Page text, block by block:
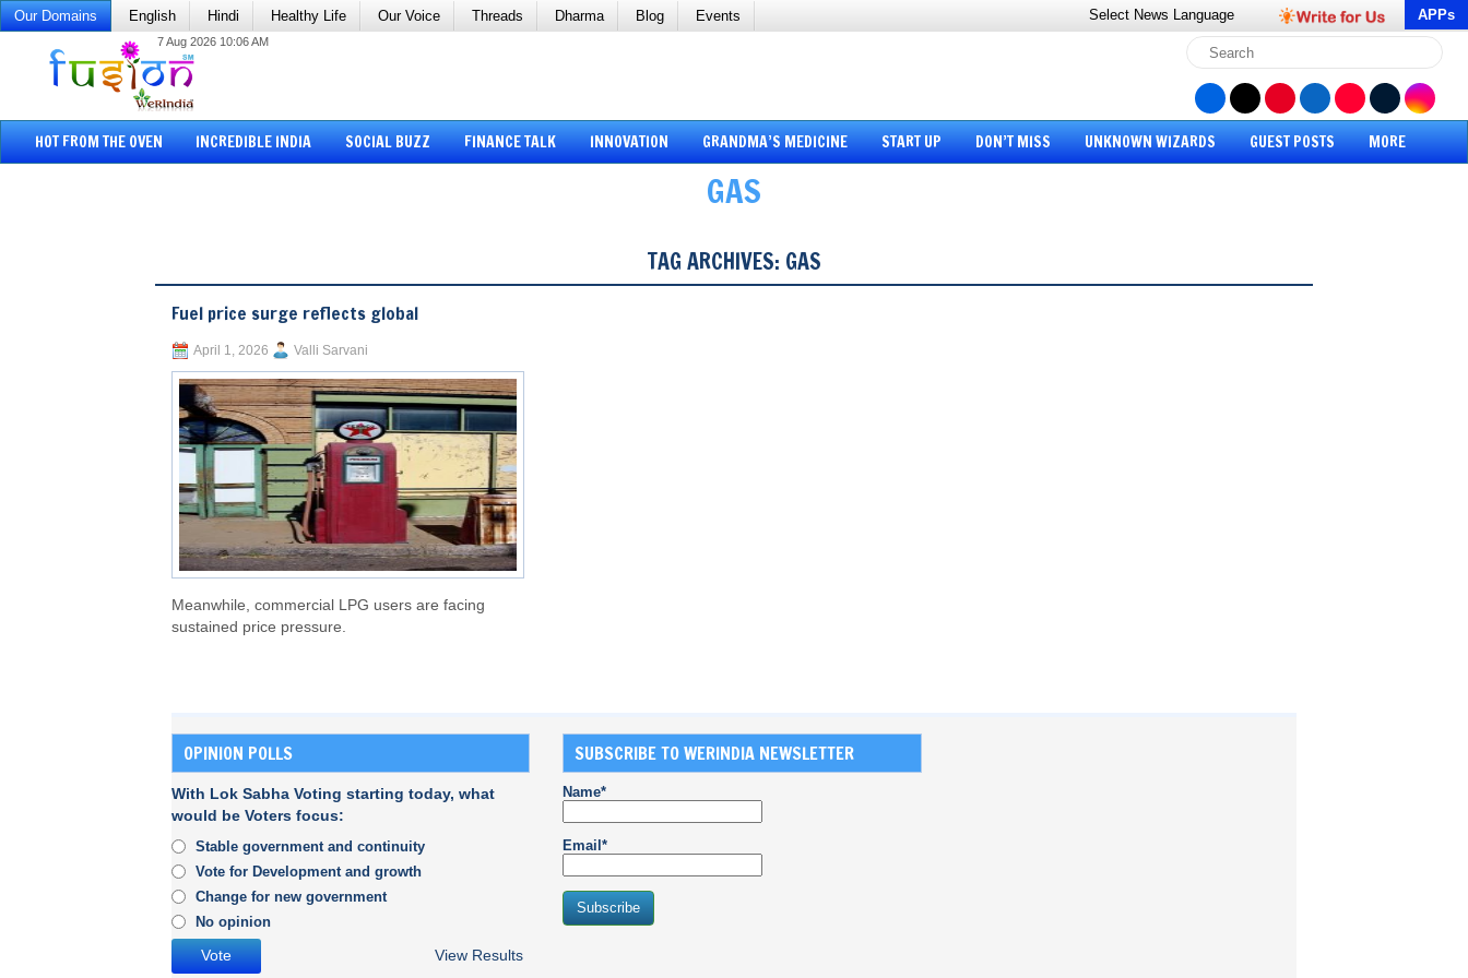
Our Domains English Hindi Healthy Life Our Voice Threads Dharma Blog Events Select News Language APPs
7 Aug 2026 10:06 AM
HOT FROM THE OVEN INCREDIBLE INDIA SOCIAL BUZZ FINANCE TALK INNOVATION GRANDMA’S MEDICINE START UP DON’T MISS UNKNOWN WIZARDS GUEST POSTS MORE
GAS
TAG ARCHIVES: GAS
Fuel price surge reflects global
April 1, 2026 Valli Sarvani
Meanwhile, commercial LPG users are facing
sustained price pressure.
OPINION POLLS
With Lok Sabha Voting starting today, what
would be Voters focus:
Stable government and continuity
Vote for Development and growth
Change for new government
No opinion
View Results
SUBSCRIBE TO WERINDIA NEWSLETTER
Name*
Email*